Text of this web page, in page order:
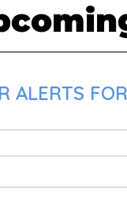
ALERTS